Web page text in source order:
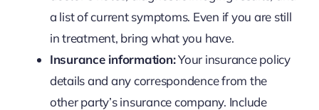
a list of current symptoms. Even if you are still
in treatment, bring what you have.
Insurance information:Your insurance policy
details and any correspondence from the
other party’s insurance company. Include